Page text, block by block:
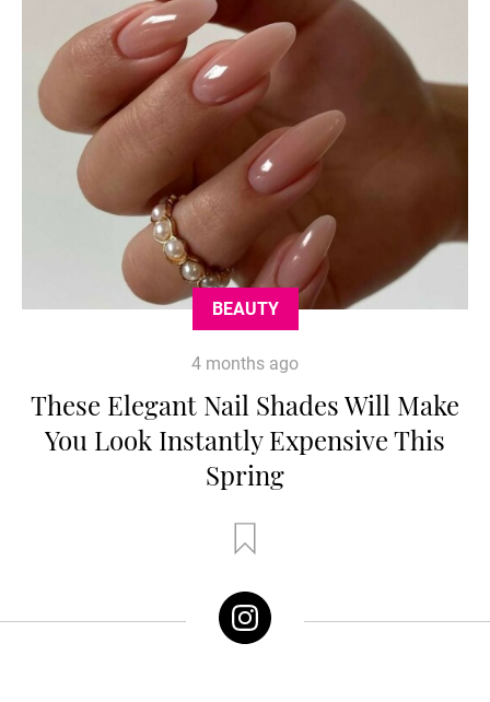
BEAUTY
4 months ago
These Elegant Nail Shades Will Make
You Look Instantly Expensive This
Spring